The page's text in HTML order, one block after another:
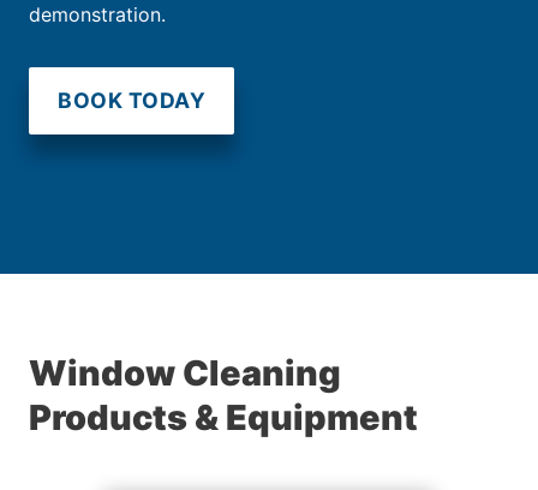
demonstration.
BOOK TODAY
Window Cleaning
Products & Equipment